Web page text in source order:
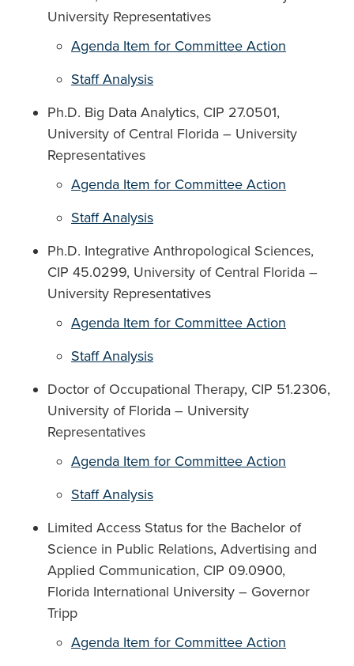
University Representatives
Agenda Item for Committee Action
Staff Analysis
Ph.D. Big Data Analytics, CIP 27.0501,
University of Central Florida – University
Representatives
Agenda Item for Committee Action
Staff Analysis
Ph.D. Integrative Anthropological Sciences,
CIP 45.0299, University of Central Florida –
University Representatives
Agenda Item for Committee Action
Staff Analysis
Doctor of Occupational Therapy, CIP 51.2306,
University of Florida – University
Representatives
Agenda Item for Committee Action
Staff Analysis
Limited Access Status for the Bachelor of
Science in Public Relations, Advertising and
Applied Communication, CIP 09.0900,
Florida International University – Governor
Tripp
Agenda Item for Committee Action